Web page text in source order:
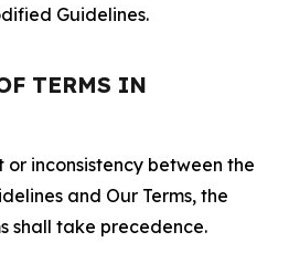
Guidelines.
TERMS IN
inconsistency between the
and Our Terms, the
shall take precedence.